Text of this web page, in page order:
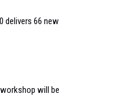
delivers 66 new
will be